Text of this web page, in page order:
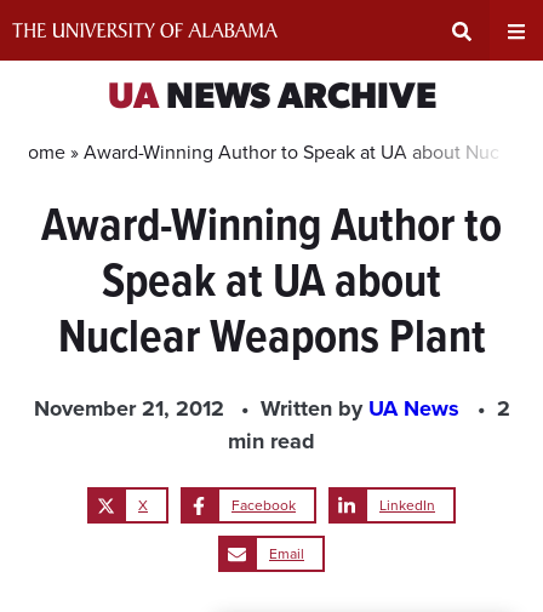
Search
Input
UANEWS ARCHIVE
Home »Award-Winning Author to Speak at UA about Nuclear
Award-Winning Author to
Speak at UA about
Nuclear Weapons Plant
November 21, 2012 Written byUA News
2
min read
X Facebook LinkedIn
Email